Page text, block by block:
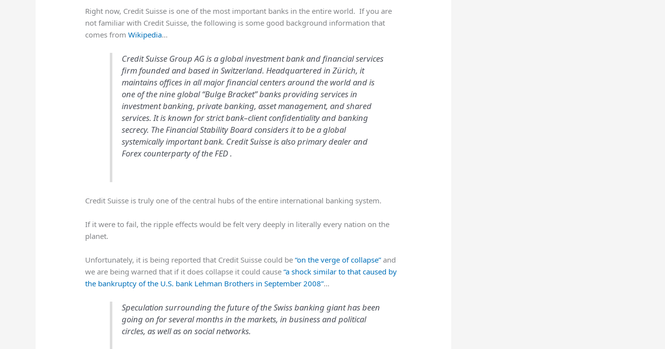
Right now, Credit Suisse is one of the most important banks in the entire world. If you are
not familiar with Credit Suisse, the following is some good background information that
comes fromWikipedia…
Credit Suisse Group AG is a global investment bank and financial services
firm founded and based in Switzerland. Headquartered in Zürich, it
maintains offices in all major financial centers around the world and is
one of the nine global “Bulge Bracket” banks providing services in
investment banking, private banking, asset management, and shared
services. It is known for strict bank–client confidentiality and banking
secrecy. The Financial Stability Board considers it to be a global
systemically important bank. Credit Suisse is also primary dealer and
Forex counterparty of the FED .
Credit Suisse is truly one of the central hubs of the entire international banking system.
If it were to fail, the ripple effects would be felt very deeply in literally every nation on the
planet.
Unfortunately, it is being reported that Credit Suisse could be“on the verge of collapse” and
we are being warned that if it does collapse it could cause“a shock similar to that caused by
the bankruptcy of the U.S. bank Lehman Brothers in September 2008”…
Speculation surrounding the future of the Swiss banking giant has been
going on for several months in the markets, in business and political
circles, as well as on social networks.